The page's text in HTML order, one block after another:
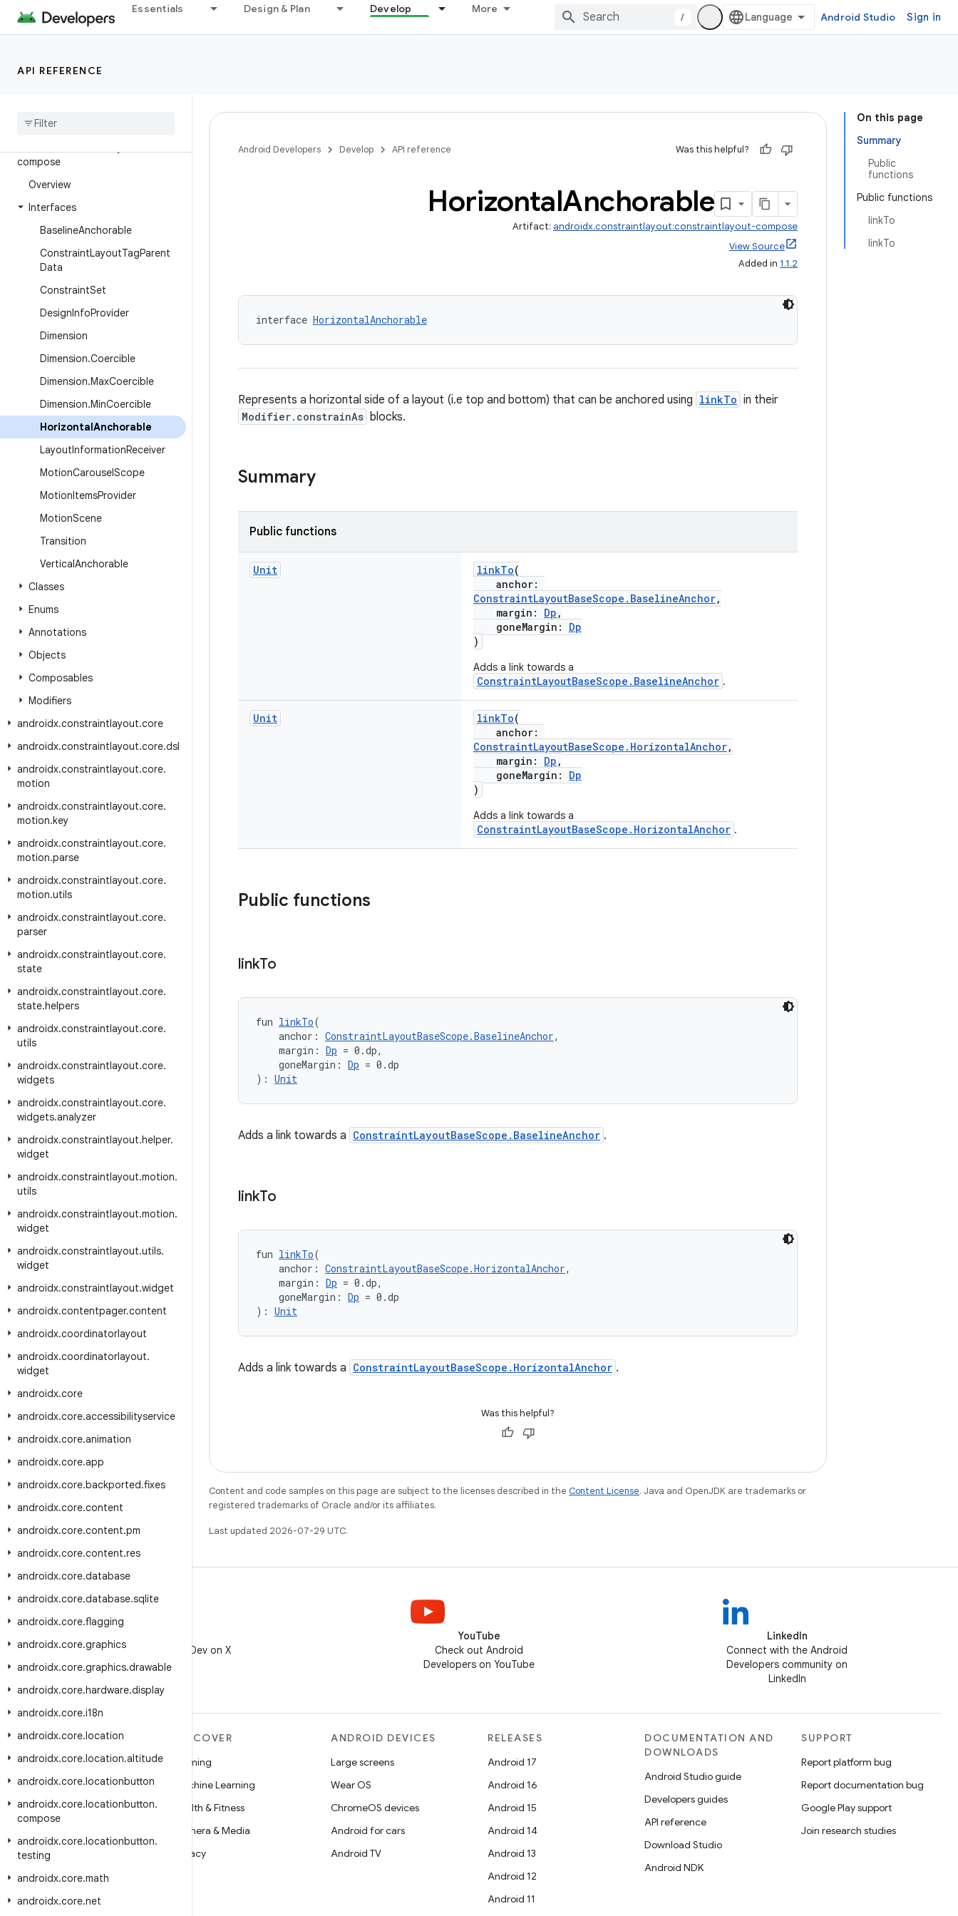
Essentials Design & Plan Develop More
/ Android Studio Sign in
API REFERENCE
androidx.compose.ui.unit
androidx.compose.ui.util
androidx
compose
Overview
Interfaces
BaselineAnchorable
ConstraintLayoutTagParent
Data
ConstraintSet
DesignInfoProvider
Dimension
Dimension.Coercible
Dimension.MaxCoercible
Dimension.MinCoercible
HorizontalAnchorable
LayoutInformationReceiver
MotionCarouselScope
MotionItemsProvider
MotionScene
Transition
VerticalAnchorable
Classes
Enums
Annotations
Objects
Composables
Modifiers
androidx.constraintlayout.core
androidx.constraintlayout.core.dsl
androidx.constraintlayout.core.
motion
androidx.constraintlayout.core.
motion.key
androidx.constraintlayout.core.
motion.parse
androidx.constraintlayout.core.
motion.utils
androidx.constraintlayout.core.
parser
androidx.constraintlayout.core.
state
androidx.constraintlayout.core.
state.helpers
androidx.constraintlayout.core.
utils
androidx.constraintlayout.core.
widgets
androidx.constraintlayout.core.
widgets.analyzer
androidx.constraintlayout.helper.
widget
androidx.constraintlayout.motion.
utils
androidx.constraintlayout.motion.
widget
androidx.constraintlayout.utils.
widget
androidx.constraintlayout.widget
androidx.contentpager.content
androidx.coordinatorlayout
androidx.coordinatorlayout.
widget
androidx.core
androidx.core.accessibilityservice
androidx.core.animation
androidx.core.app
androidx.core.backported.fixes
androidx.core.content
androidx.core.content.pm
androidx.core.content.res
androidx.core.database
androidx.core.database.sqlite
androidx.core.flagging
androidx.core.graphics
androidx.core.graphics.drawable
androidx.core.hardware.display
androidx.core.i18n
androidx.core.location
androidx.core.location.altitude
androidx.core.locationbutton
androidx.core.locationbutton.
compose
androidx.core.locationbutton.
testing
androidx.core.math
androidx.core.net
On this page
Summary
Public
functions
Public functions
linkTo
linkTo
Android Developers Develop API reference Was this helpful?
HorizontalAnchorable
Artifact: androidx.constraintlayout:constraintlayout-compose
View Source
Added in 1.1.2
interface HorizontalAnchorable
Represents a horizontal side of a layout (i.e top and bottom) that can be anchored using linkTo in their
Modifier.constrainAs blocks.
Summary
Public functions
Unit linkTo(
anchor:
ConstraintLayoutBaseScope.BaselineAnchor,
margin: Dp ,
goneMargin: Dp
)
Adds a link towards a
ConstraintLayoutBaseScope.BaselineAnchor .
Unit linkTo(
anchor:
ConstraintLayoutBaseScope.HorizontalAnchor,
margin: Dp ,
goneMargin: Dp
)
Adds a link towards a
ConstraintLayoutBaseScope.HorizontalAnchor .
Public functions
linkTo
fun linkTo(
anchor: ConstraintLayoutBaseScope.BaselineAnchor,
margin: Dp = 0.dp,
goneMargin: Dp = 0.dp
): Unit
Adds a link towards a ConstraintLayoutBaseScope.BaselineAnchor .
linkTo
fun linkTo(
anchor: ConstraintLayoutBaseScope.HorizontalAnchor,
margin: Dp = 0.dp,
goneMargin: Dp = 0.dp
): Unit
Adds a link towards a ConstraintLayoutBaseScope.HorizontalAnchor .
Was this helpful?
Content and code samples on this page are subject to the licenses described in the Content License. Java and OpenJDK are trademarks or
registered trademarks of Oracle and/or its affiliates.
Last updated 2026-07-29 UTC.
Follow @AndroidDev on X
YouTube
Check out Android
Developers on YouTube
LinkedIn
Connect with the Android
Developers community on
LinkedIn
MORE ANDROID
Android
Android for Enterprise
Security
News
Blog
Podcasts
DISCOVER
Gaming
Machine Learning
Health & Fitness
Camera & Media
Privacy
ANDROID DEVICES
Large screens
Wear OS
ChromeOS devices
Android for cars
Android TV
RELEASES
Android 17
Android 16
Android 15
Android 14
Android 13
Android 12
Android 11
DOCUMENTATION AND
DOWNLOADS
Android Studio guide
Developers guides
API reference
Download Studio
Android NDK
SUPPORT
Report platform bug
Report documentation bug
Google Play support
Join research studies